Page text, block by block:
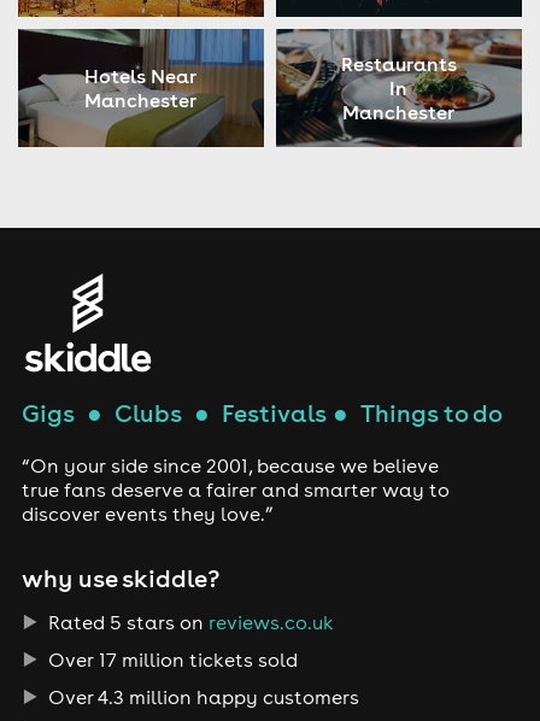
Hotels Near
Manchester
Restaurants
In
Manchester
Gigs● Clubs● Festivals● Things to do
“On your side since 2001, because we believe
true fans deserve a fairer and smarter way to
discover events they love.”
why use skiddle?
Rated 5 stars on reviews.co.uk
Over 17 million tickets sold
Over 4.3 million happy customers